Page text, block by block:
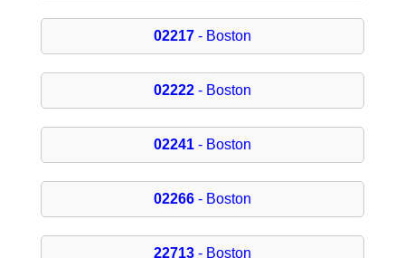
02217- Boston
02222- Boston
02241- Boston
02266- Boston
22713- Boston